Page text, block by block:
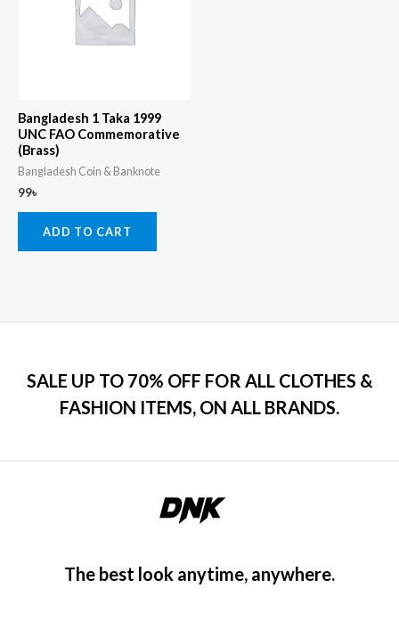
Bangladesh 1 Taka 1999
UNC FAO Commemorative
(Brass)
Bangladesh Coin & Banknote
99৳
ADD TO CART
SALE UP TO 70% OFF FOR ALL CLOTHES &
FASHION ITEMS, ON ALL BRANDS.
The best look anytime, anywhere.